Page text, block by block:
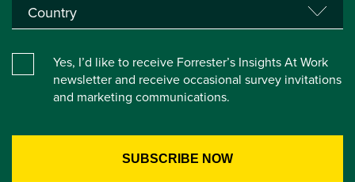
Yes, I’d like to receive Forrester’s Insights At Work
newsletter and receive occasional survey invitations
and marketing communications.